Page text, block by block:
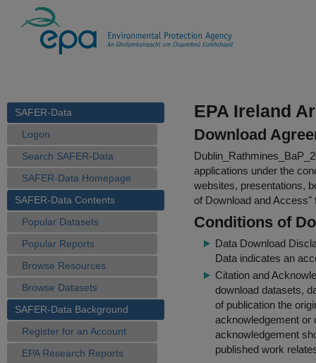
SAFER-Data
Logon
Search SAFER-Data
SAFER-Data Homepage
SAFER-Data Contents
Popular Datasets
Popular Reports
Browse Resources
Browse Datasets
SAFER-Data Background
Register for an Account
EPA Research Reports
EPA Ireland
Download
applications under the
websites, presentations,
of Download and Access"
Conditions of
Data Download
Data indicates an
Citation and
download datasets,
of publication the
acknowledgement or
acknowledgement
published work